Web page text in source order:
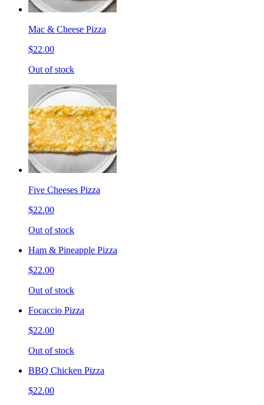
Mac & Cheese Pizza
$22.00
Out of stock
Five Cheeses Pizza
$22.00
Out of stock
Ham & Pineapple Pizza
$22.00
Out of stock
Focaccio Pizza
$22.00
Out of stock
BBQ Chicken Pizza
$22.00